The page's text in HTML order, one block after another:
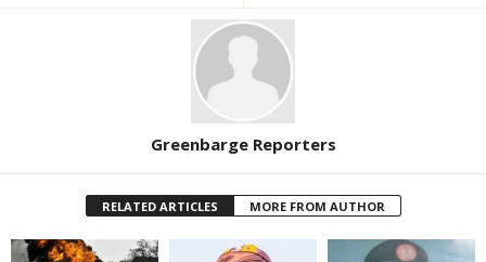
Greenbarge Reporters
RELATED ARTICLES MORE FROM AUTHOR